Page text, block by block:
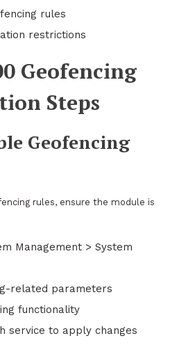
rules
restrictions
Geofencing
Steps
Geofencing
rules, ensure the module is
Management > System
related parameters
functionality
service to apply changes